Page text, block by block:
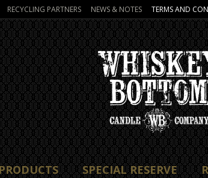
RECYCLING PARTNERS NEWS & NOTES TERMS AND
SPECIAL RESERVE